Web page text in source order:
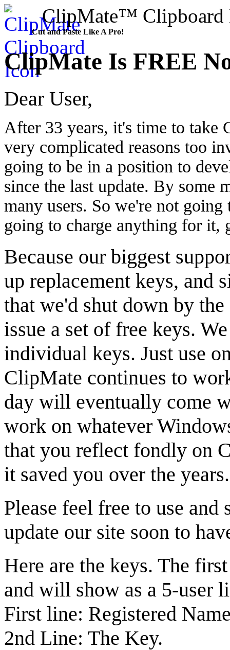
ClipMate™ Clipboard
Cut and Paste Like A Pro!
ClipMate Is FREE
Dear User,
After 33 years, it's time to take
very complicated reasons too
going to be in a position to
since the last update. By
many users. So we're not
going to charge anything for it,
Because our biggest
up replacement keys, and
that we'd shut down by
issue a set of free keys.
individual keys. Just use
ClipMate continues to
day will eventually come
work on whatever
that you reflect fondly on
it saved you over the years.
Please feel free to use
update our site soon to
Here are the keys. The
and will show as a 5-user
First line: Registered
2nd Line: The Key.